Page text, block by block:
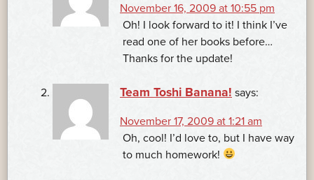
November 16, 2009 at 10:55 pm
Oh! I look forward to it! I think I’ve
read one of her books before…
Thanks for the update!
Team Toshi Banana! says:
November 17, 2009 at 1:21 am
Oh, cool! I’d love to, but I have way
to much homework!